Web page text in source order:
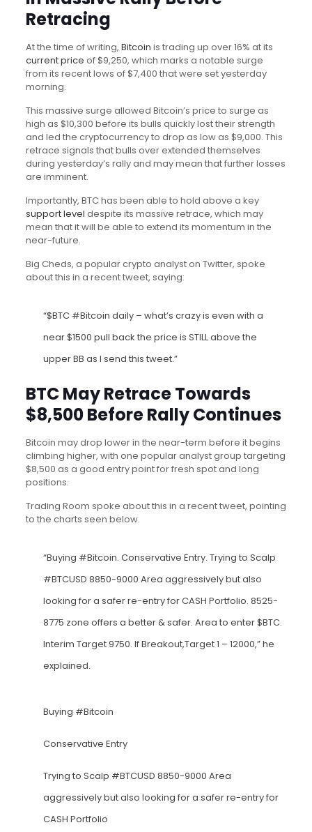
Retracing
At the time of writing, Bitcoin is trading up over 16% at its
current price of $9,250, which marks a notable surge
from its recent lows of $7,400 that were set yesterday
morning.
This massive surge allowed Bitcoin’s price to surge as
high as $10,300 before its bulls quickly lost their strength
and led the cryptocurrency to drop as low as $9,000. This
retrace signals that bulls over extended themselves
during yesterday’s rally and may mean that further losses
are imminent.
Importantly, BTC has been able to hold above a key
support level despite its massive retrace, which may
mean that it will be able to extend its momentum in the
near-future.
Big Cheds, a popular crypto analyst on Twitter, spoke
about this in a recent tweet, saying:
“$BTC #Bitcoin daily – what’s crazy is even with a
near $1500 pull back the price is STILL above the
upper BB as I send this tweet.”
BTC May Retrace Towards
$8,500 Before Rally Continues
Bitcoin may drop lower in the near-term before it begins
climbing higher, with one popular analyst group targeting
$8,500 as a good entry point for fresh spot and long
positions.
Trading Room spoke about this in a recent tweet, pointing
to the charts seen below.
“Buying #Bitcoin. Conservative Entry. Trying to Scalp
#BTCUSD 8850-9000 Area aggressively but also
looking for a safer re-entry for CASH Portfolio. 8525-
8775 zone offers a better & safer. Area to enter $BTC.
Interim Target 9750. If Breakout,Target 1 – 12000,” he
explained.
Buying #Bitcoin
Conservative Entry
Trying to Scalp #BTCUSD 8850-9000 Area
aggressively but also looking for a safer re-entry for
CASH Portfolio